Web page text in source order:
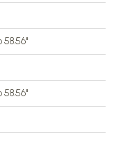
58.56"
58.56"